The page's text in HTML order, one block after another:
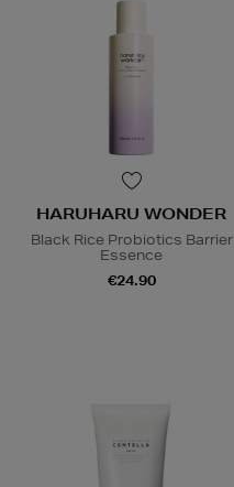
HARUHARU WONDER
Black Rice Probiotics Barrier
Essence
€24.90